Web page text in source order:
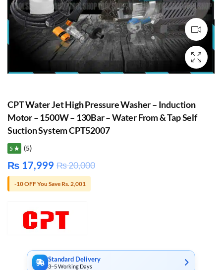
CPT Water Jet High Pressure Washer – Induction
Motor – 1500W – 130Bar – Water From & Tap Self
Suction System CPT52007
5 ★ (5)
₨ 17,999 ₨20,000
-10 OFF You Save Rs. 2,001
Standard Delivery
3–5 Working Days